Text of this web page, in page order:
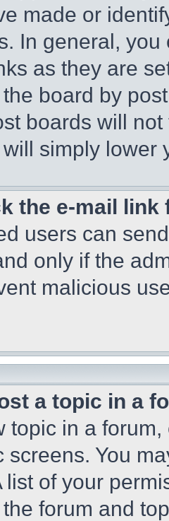
made or
In general,
as they are
board by
boards will
simply lower
the e-mail
users can
only if the
malicious
a topic in a
topic in a
screens. You
list of your
forum and